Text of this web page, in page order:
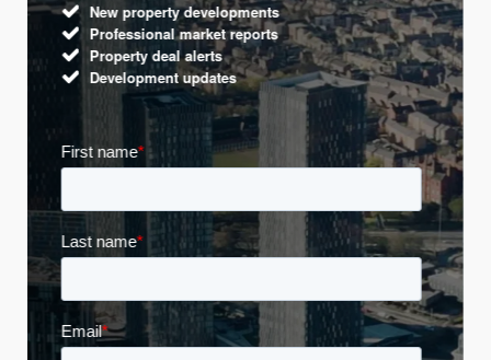
New property developments
Professional market reports
Property deal alerts
Development updates